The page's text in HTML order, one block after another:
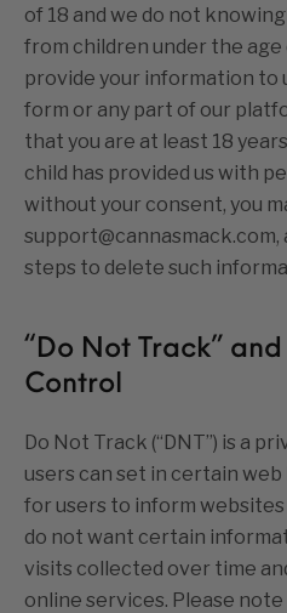
of 18 and we do not
from children under the age
provide your information to
form or any part of our
that you are at least 18
child has provided us with
without your consent, you
steps to delete such
“Do Not Track”
Control
Do Not Track (“DNT”) is a
users can set in certain web
for users to inform
do not want certain
visits collected over time
online services. Please